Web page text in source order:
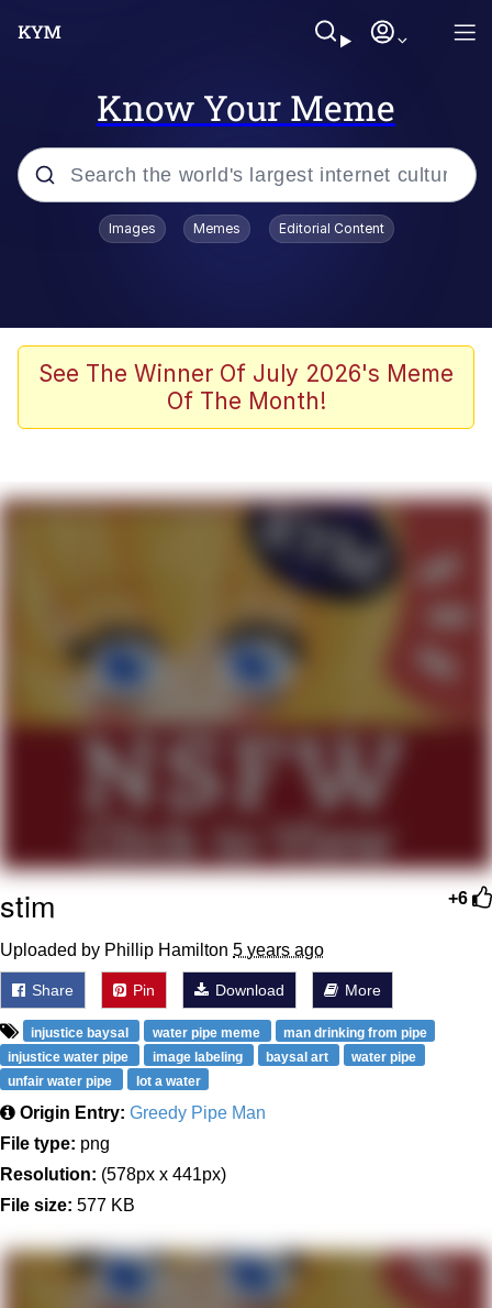
Know Your Meme
Popular searches
Zesty Drake
He Was Whipping Up Shit In A Kettle /
Evelyn Smith Smiling /
Evelynsmithhhhh Stare
My Father-In-Law Is A Builder / We
Can't, We Don't Know How To Do It
Jacob Batalon CEO of Sex
Images Memes Editorial Content
See The Winner Of July 2026's Meme
Of The Month!
+6
stim
Uploaded by Phillip Hamilton 5 years ago
Share Pin Download More
injustice baysal water pipe meme
man drinking from pipe
injustice water pipe
image labeling baysal art
water pipe
unfair water pipe
lot a water
Origin Entry: Greedy Pipe Man
File type: png
Resolution: (578px x 441px)
File size: 577 KB